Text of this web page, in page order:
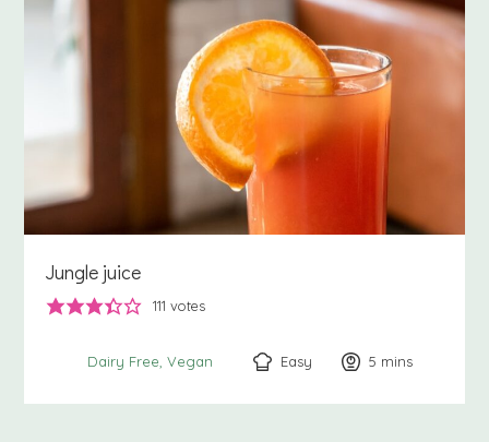
Jungle juice
111 votes
Dairy Free Vegan Easy 5 minutes
mins